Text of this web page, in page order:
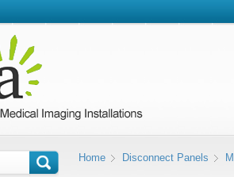
Home Disconnect Panels